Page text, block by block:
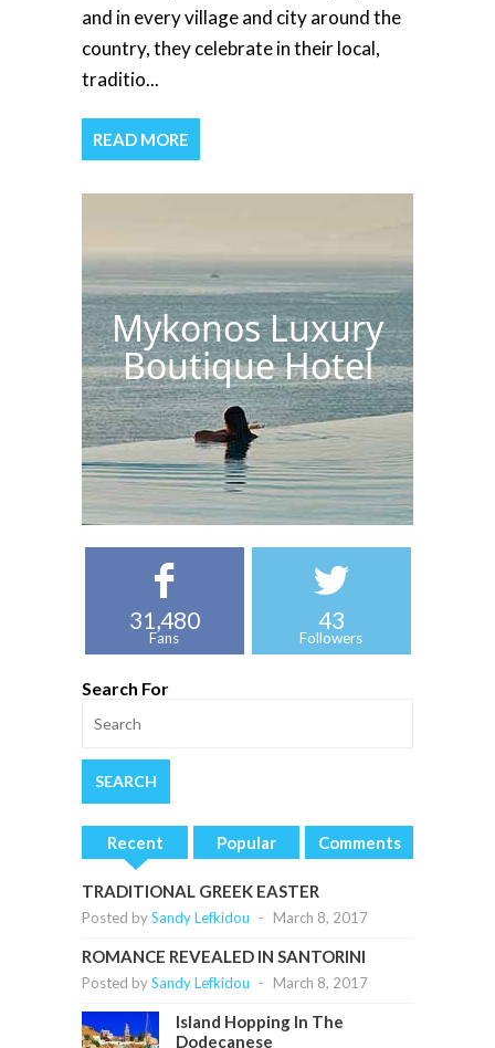
and in every village and city around the
country, they celebrate in their local,
traditio...
READ MORE
Mykonos Luxury
Boutique Hotel
31,480
Fans
43
Followers
Search For
Recent Popular Comments
TRADITIONAL GREEK EASTER
Posted bySandy Lefkidou - March 8, 2017
ROMANCE REVEALED IN SANTORINI
Posted bySandy Lefkidou - March 8, 2017
Island Hopping In The
Dodecanese